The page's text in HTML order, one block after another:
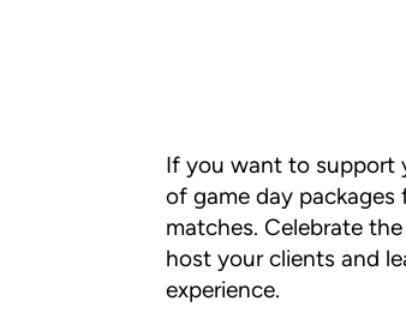
If you want to support
of game day packages
matches. Celebrate
host your clients and
experience.